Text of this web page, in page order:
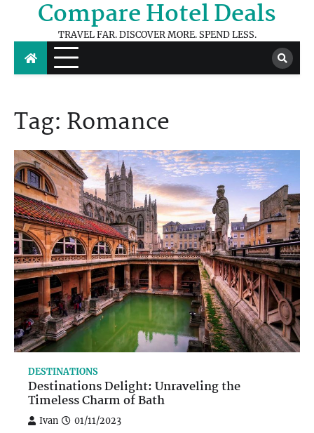
content
Compare Hotel Deals
TRAVEL FAR. DISCOVER MORE. SPEND LESS.
Tag: Romance
DESTINATIONS
Destinations Delight: Unraveling the
Timeless Charm of Bath
Ivan 01/11/2023